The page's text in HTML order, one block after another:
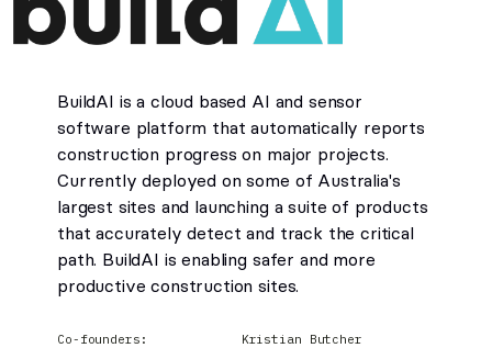
BuildAI is a cloud based AI and sensor
software platform that automatically reports
construction progress on major projects.
Currently deployed on some of Australia's
largest sites and launching a suite of products
that accurately detect and track the critical
path. BuildAI is enabling safer and more
productive construction sites.
Co-founders: Kristian Butcher